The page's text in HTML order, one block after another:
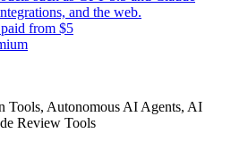
and the web.
from $5
Tools, Autonomous AI Agents, AI
Review Tools